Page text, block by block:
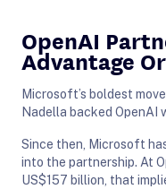
OpenAI
Advantage
Microsoft’s boldest
Nadella backed OpenAI
Since then, Microsoft
into the partnership. At
US$157 billion, that